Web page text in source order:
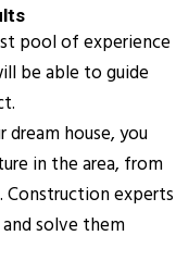
pool of experience
be able to guide
house, you
in the area, from
Construction experts
solve them